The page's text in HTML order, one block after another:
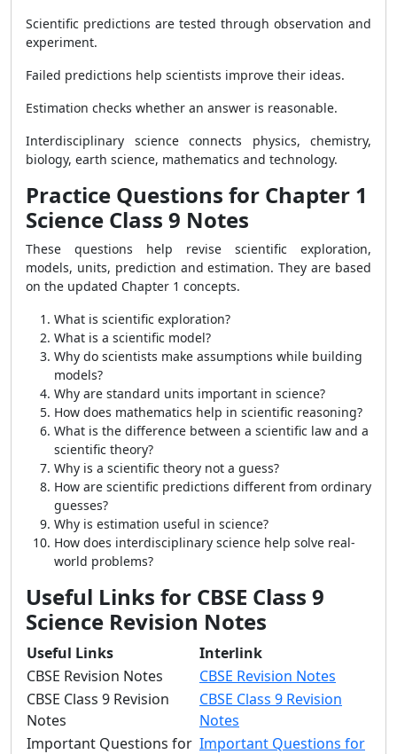
Scientific predictions are tested through observation and
experiment.
Failed predictions help scientists improve their ideas.
Estimation checks whether an answer is reasonable.
Interdisciplinary science connects physics, chemistry,
biology, earth science, mathematics and technology.
Practice Questions for Chapter 1
Science Class 9 Notes
These questions help revise scientific exploration,
models, units, prediction and estimation. They are based
on the updated Chapter 1 concepts.
What is scientific exploration?
What is a scientific model?
Why do scientists make assumptions while building
models?
Why are standard units important in science?
How does mathematics help in scientific reasoning?
What is the difference between a scientific law and a
scientific theory?
Why is a scientific theory not a guess?
How are scientific predictions different from ordinary
guesses?
Why is estimation useful in science?
How does interdisciplinary science help solve real-
world problems?
Useful Links for CBSE Class 9
Science Revision Notes
Useful Links
Interlink
CBSE Revision Notes
CBSE Revision Notes
CBSE Class 9 Revision
Notes
CBSE Class 9 Revision
Notes
Important Questions for Important Questions for